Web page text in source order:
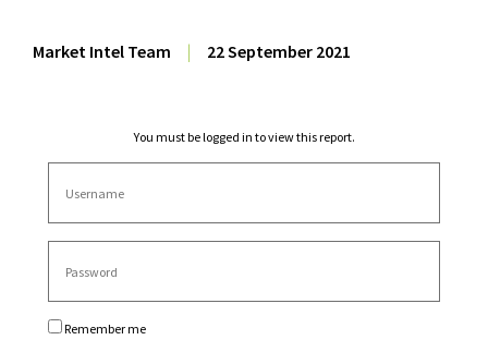
Market Intel Team | 22 September 2021
You must be logged in to view this report.
Remember me